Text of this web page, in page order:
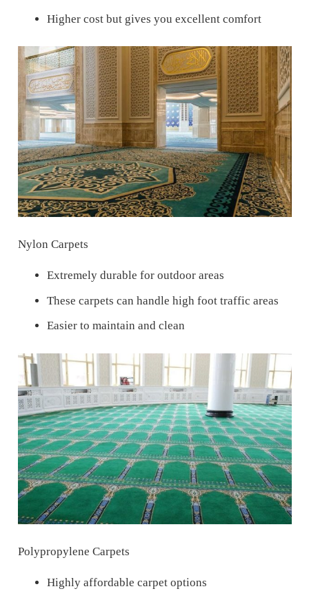
Higher cost but gives you excellent comfort
Nylon Carpets
Extremely durable for outdoor areas
These carpets can handle high foot traffic areas
Easier to maintain and clean
Polypropylene Carpets
Highly affordable carpet options